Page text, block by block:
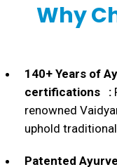
Why
140+ Years of
certifications :
renowned
uphold
Patented